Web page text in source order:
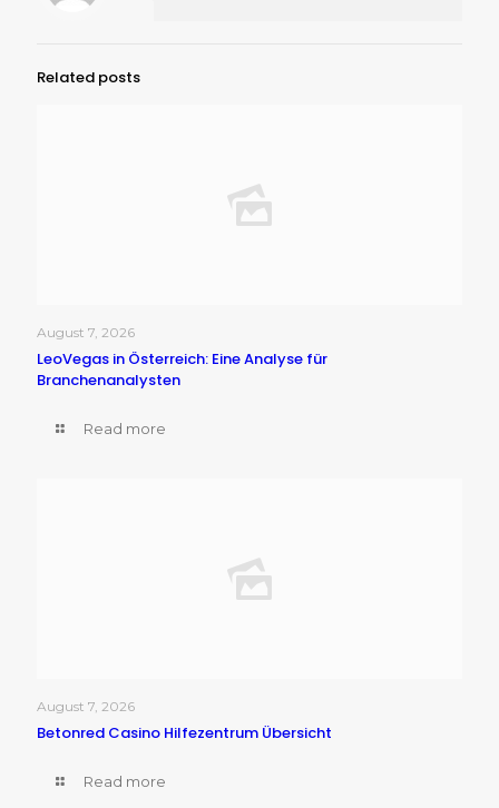
Related posts
August 7, 2026
LeoVegas in Österreich: Eine Analyse für
Branchenanalysten
Read more
August 7, 2026
Betonred Casino Hilfezentrum Übersicht
Read more